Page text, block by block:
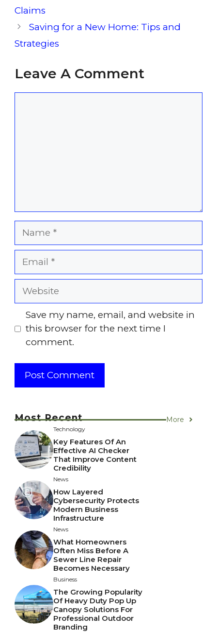
Claims
Saving for a New Home: Tips and
Strategies
Leave A Comment
Name
Email
Website
Save my name, email, and website in
this browser for the next time I
comment.
Most Recent More
Technology
Key Features Of An
Effective AI Checker
That Improve Content
Credibility
News
How Layered
Cybersecurity Protects
Modern Business
Infrastructure
News
What Homeowners
Often Miss Before A
Sewer Line Repair
Becomes Necessary
Business
The Growing Popularity
Of Heavy Duty Pop Up
Canopy Solutions For
Professional Outdoor
Branding